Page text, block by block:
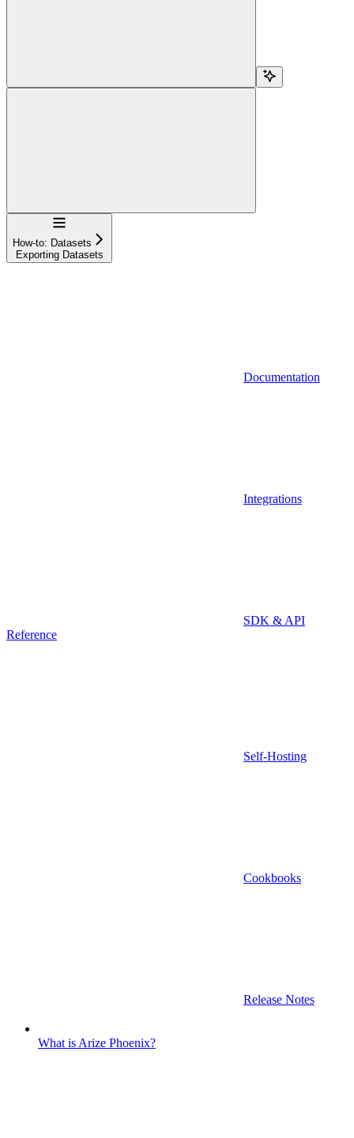
Navigation
How-to: Datasets
Exporting Datasets
Documentation
Integrations
SDK & API
Reference
Self-Hosting
Cookbooks
Release Notes
What is Arize Phoenix?